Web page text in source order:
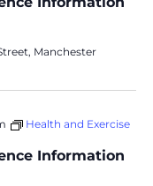
Manchester
Information
Health and Exercise